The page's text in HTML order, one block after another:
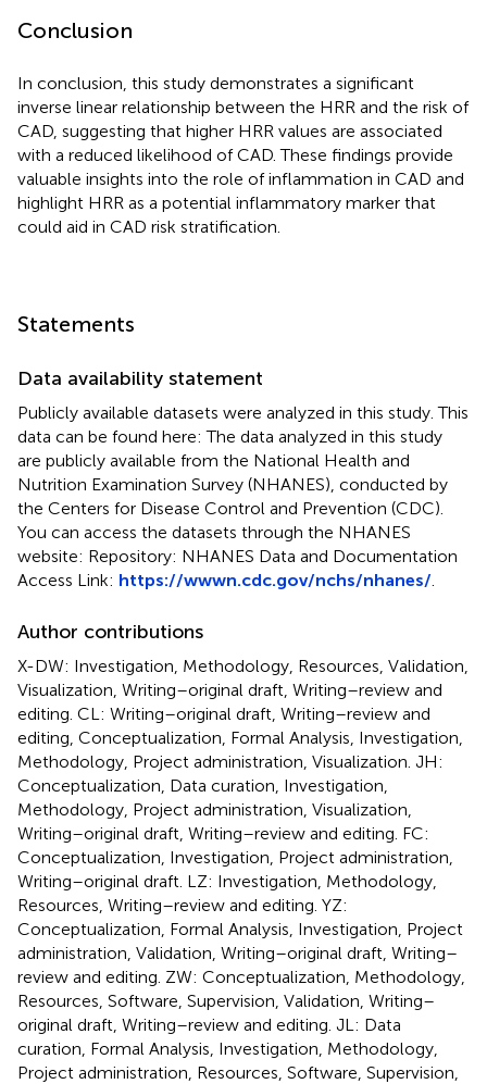
Conclusion
In conclusion, this study demonstrates a significant
inverse linear relationship between the HRR and the risk of
CAD, suggesting that higher HRR values are associated
with a reduced likelihood of CAD. These findings provide
valuable insights into the role of inflammation in CAD and
highlight HRR as a potential inflammatory marker that
could aid in CAD risk stratification.
Statements
Data availability statement
Publicly available datasets were analyzed in this study. This
data can be found here: The data analyzed in this study
are publicly available from the National Health and
Nutrition Examination Survey (NHANES), conducted by
the Centers for Disease Control and Prevention (CDC).
You can access the datasets through the NHANES
website: Repository: NHANES Data and Documentation
Access Link: https://wwwn.cdc.gov/nchs/nhanes/
Author contributions
X-DW: Investigation, Methodology, Resources, Validation,
Visualization, Writing–original draft, Writing–review and
editing. CL: Writing–original draft, Writing–review and
editing, Conceptualization, Formal Analysis, Investigation,
Methodology, Project administration, Visualization. JH:
Conceptualization, Data curation, Investigation,
Methodology, Project administration, Visualization,
Writing–original draft, Writing–review and editing. FC:
Conceptualization, Investigation, Project administration,
Writing–original draft. LZ: Investigation, Methodology,
Resources, Writing–review and editing. YZ:
Conceptualization, Formal Analysis, Investigation, Project
administration, Validation, Writing–original draft, Writing–
review and editing. ZW: Conceptualization, Methodology,
Resources, Software, Supervision, Validation, Writing–
original draft, Writing–review and editing. JL: Data
curation, Formal Analysis, Investigation, Methodology,
Project administration, Resources, Software, Supervision,